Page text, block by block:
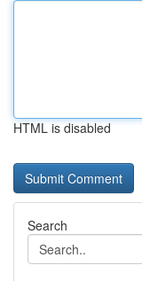
HTML is disabled
Search